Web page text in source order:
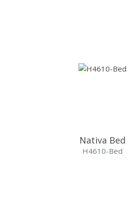
Nativa Bed
H4610-Bed